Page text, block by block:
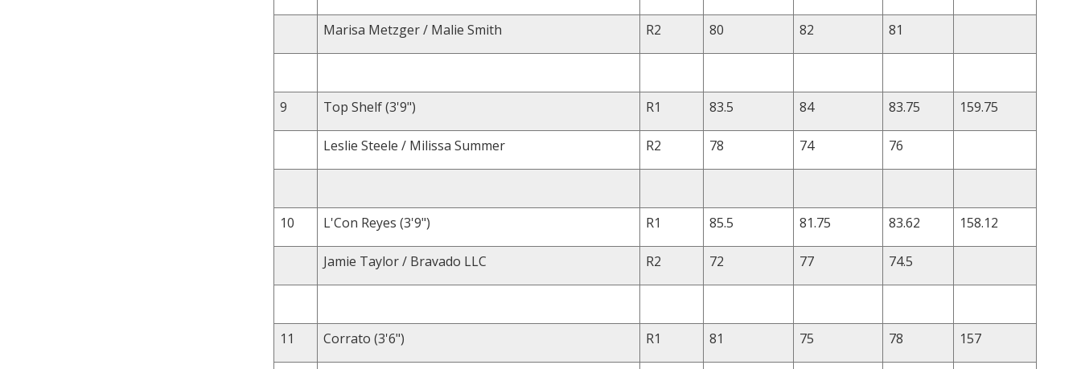
Marisa Metzger / Malie Smith R2 80 82 81
9 Top Shelf (3'9") R1 83.5 84 83.75 159.75
Leslie Steele / Milissa Summer R2 78 74 76
10 L'Con Reyes (3'9") R1 85.5 81.75 83.62 158.12
Jamie Taylor / Bravado LLC R2 72 77 74.5
11 Corrato (3'6") R1 81 75 78 157